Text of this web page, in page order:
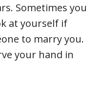
Sometimes you
at yourself if
to marry you.
your hand in